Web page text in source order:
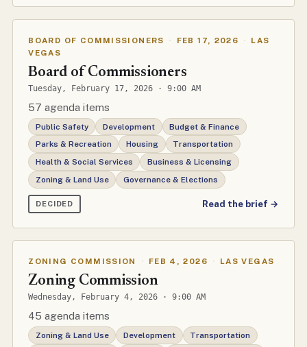
BOARD OF COMMISSIONERS · FEB 17, 2026 ·
LAS
VEGAS
Board of Commissioners
Tuesday, February 17, 2026 · 9:00 AM
57 agenda items
Public Safety Development
Budget & Finance
Parks & Recreation
Housing
Transportation
Health & Social Services
Business & Licensing
Zoning & Land Use
Governance & Elections
DECIDED Read the brief →
ZONING COMMISSION · FEB 4, 2026 · LAS VEGAS
Zoning Commission
Wednesday, February 4, 2026 · 9:00 AM
45 agenda items
Zoning & Land Use Development
Transportation